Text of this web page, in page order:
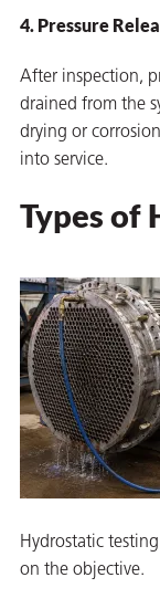
4. Pressure
After inspection,
drained from the
drying or
into service.
Types of
Hydrostatic
on the objective.